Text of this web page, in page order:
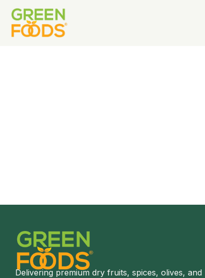
Delivering premium dry fruits, spices, olives, and